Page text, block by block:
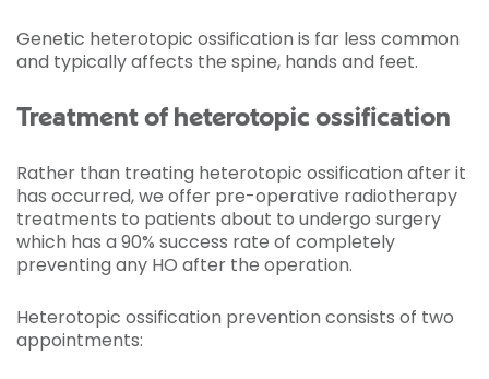
Genetic heterotopic ossification is far less common
and typically affects the spine, hands and feet.
Treatment of heterotopic ossification
Rather than treating heterotopic ossification after it
has occurred, we offer pre-operative radiotherapy
treatments to patients about to undergo surgery
which has a 90% success rate of completely
preventing any HO after the operation.
Heterotopic ossification prevention consists of two
appointments: